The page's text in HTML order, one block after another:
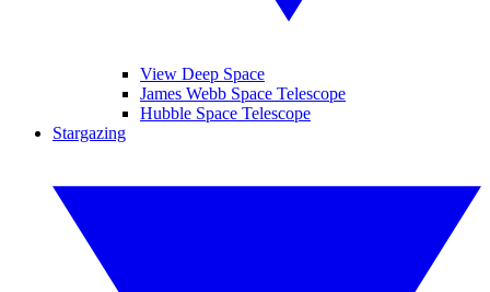
View Deep Space
James Webb Space Telescope
Hubble Space Telescope
Stargazing